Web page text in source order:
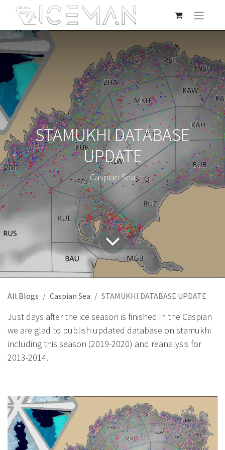
STAMUKHI DATABASE
UPDATE
Caspian Sea
All Blogs Caspian Sea STAMUKHI DATABASE UPDATE
Just days after the ice season is finished in the Caspian
we are glad to publish updated database on stamukhi
including this season (2019-2020) and reanalysis for
2013-2014.